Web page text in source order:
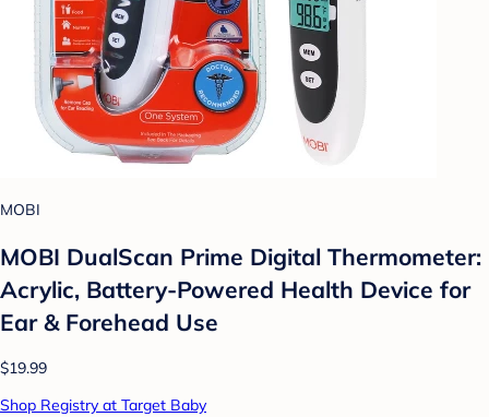
MOBI
MOBI DualScan Prime Digital Thermometer:
Acrylic, Battery-Powered Health Device for
Ear & Forehead Use
$19.99
Shop Registry at Target Baby